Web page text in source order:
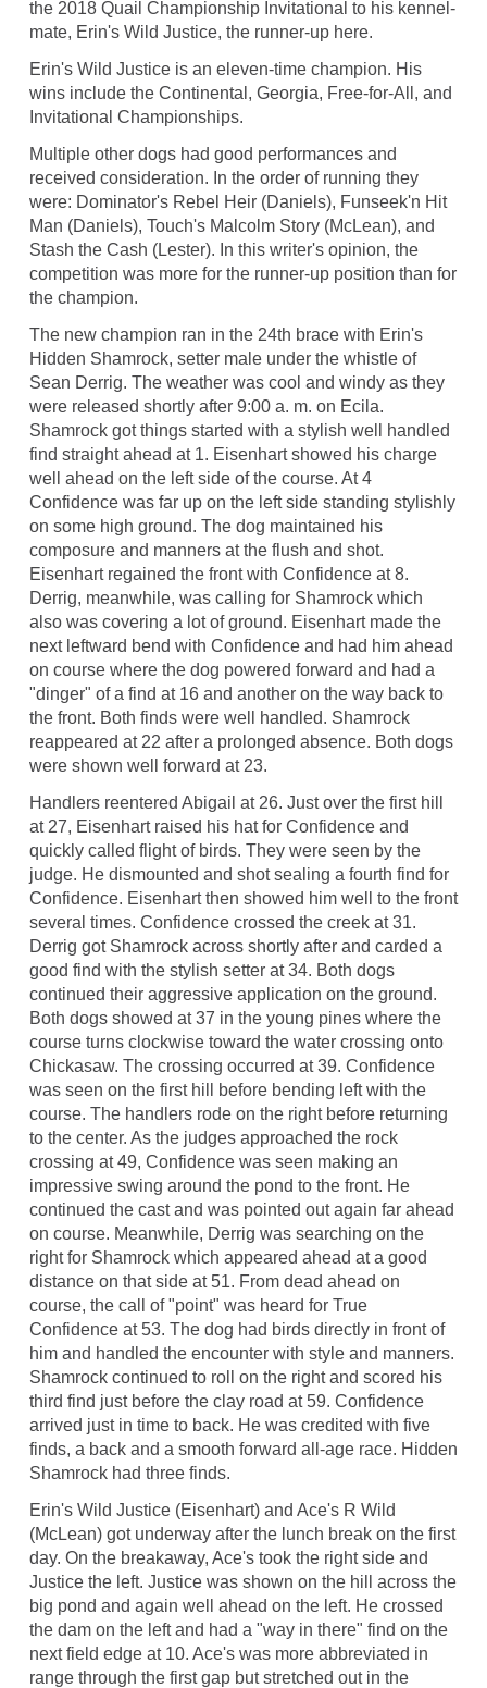
the 2018 Quail Championship Invitational to his kennel-
mate, Erin's Wild Justice, the runner-up here.
Erin's Wild Justice is an eleven-time champion. His
wins include the Continental, Georgia, Free-for-All, and
Invitational Championships.
Multiple other dogs had good performances and
received consideration. In the order of running they
were: Dominator's Rebel Heir (Daniels), Funseek'n Hit
Man (Daniels), Touch's Malcolm Story (McLean), and
Stash the Cash (Lester). In this writer's opinion, the
competition was more for the runner-up position than for
the champion.
The new champion ran in the 24th brace with Erin's
Hidden Shamrock, setter male under the whistle of
Sean Derrig. The weather was cool and windy as they
were released shortly after 9:00 a. m. on Ecila.
Shamrock got things started with a stylish well handled
find straight ahead at 1. Eisenhart showed his charge
well ahead on the left side of the course. At 4
Confidence was far up on the left side standing stylishly
on some high ground. The dog maintained his
composure and manners at the flush and shot.
Eisenhart regained the front with Confidence at 8.
Derrig, meanwhile, was calling for Shamrock which
also was covering a lot of ground. Eisenhart made the
next leftward bend with Confidence and had him ahead
on course where the dog powered forward and had a
"dinger" of a find at 16 and another on the way back to
the front. Both finds were well handled. Shamrock
reappeared at 22 after a prolonged absence. Both dogs
were shown well forward at 23.
Handlers reentered Abigail at 26. Just over the first hill
at 27, Eisenhart raised his hat for Confidence and
quickly called flight of birds. They were seen by the
judge. He dismounted and shot sealing a fourth find for
Confidence. Eisenhart then showed him well to the front
several times. Confidence crossed the creek at 31.
Derrig got Shamrock across shortly after and carded a
good find with the stylish setter at 34. Both dogs
continued their aggressive application on the ground.
Both dogs showed at 37 in the young pines where the
course turns clockwise toward the water crossing onto
Chickasaw. The crossing occurred at 39. Confidence
was seen on the first hill before bending left with the
course. The handlers rode on the right before returning
to the center. As the judges approached the rock
crossing at 49, Confidence was seen making an
impressive swing around the pond to the front. He
continued the cast and was pointed out again far ahead
on course. Meanwhile, Derrig was searching on the
right for Shamrock which appeared ahead at a good
distance on that side at 51. From dead ahead on
course, the call of "point" was heard for True
Confidence at 53. The dog had birds directly in front of
him and handled the encounter with style and manners.
Shamrock continued to roll on the right and scored his
third find just before the clay road at 59. Confidence
arrived just in time to back. He was credited with five
finds, a back and a smooth forward all-age race. Hidden
Shamrock had three finds.
Erin's Wild Justice (Eisenhart) and Ace's R Wild
(McLean) got underway after the lunch break on the first
day. On the breakaway, Ace's took the right side and
Justice the left. Justice was shown on the hill across the
big pond and again well ahead on the left. He crossed
the dam on the left and had a "way in there" find on the
next field edge at 10. Ace's was more abbreviated in
range through the first gap but stretched out in the